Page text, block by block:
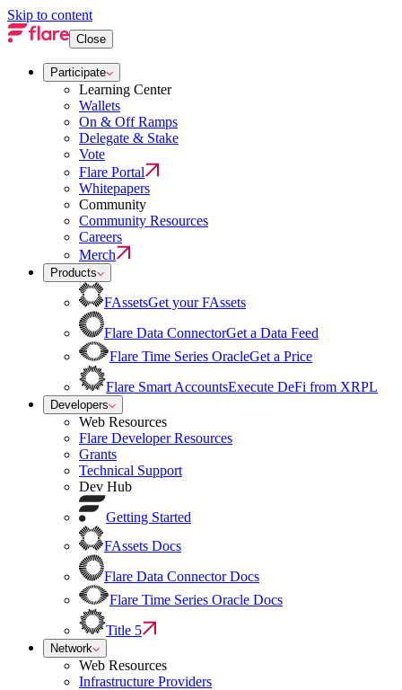
Skip to content
Close
Participate
Learning Center
Wallets
On & Off Ramps
Delegate & Stake
Vote
Flare Portal
Whitepapers
Community
Community Resources
Careers
Merch
Products
FAssetsGet your FAssets
Flare Data ConnectorGet a Data Feed
Flare Time Series OracleGet a Price
Flare Smart AccountsExecute DeFi from XRPL
Developers
Web Resources
Flare Developer Resources
Grants
Technical Support
Dev Hub
Getting Started
FAssets Docs
Flare Data Connector Docs
Flare Time Series Oracle Docs
Title 5
Network
Web Resources
Infrastructure Providers